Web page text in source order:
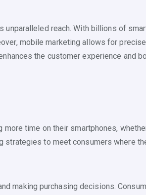
reach. With billions of
mobile marketing allows for
the customer experience and
time on their smartphones,
to meet consumers where
making purchasing decisions.